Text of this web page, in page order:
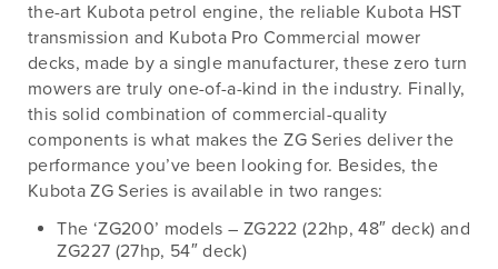
the-art Kubota petrol engine, the reliable Kubota HST
transmission and Kubota Pro Commercial mower
decks, made by a single manufacturer, these zero turn
mowers are truly one-of-a-kind in the industry. Finally,
this solid combination of commercial-quality
components is what makes the ZG Series deliver the
performance you’ve been looking for. Besides, the
Kubota ZG Series is available in two ranges:
The ‘ZG200’ models – ZG222 (22hp, 48″ deck) and
ZG227 (27hp, 54″ deck)